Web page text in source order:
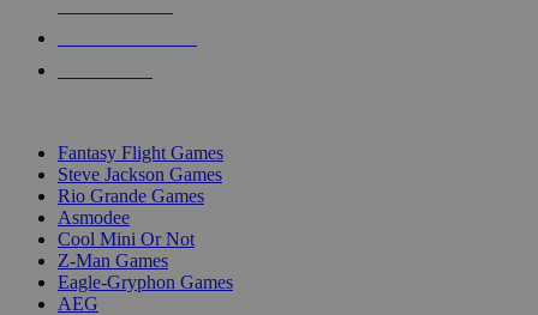
Fantasy Flight Games
Steve Jackson Games
Rio Grande Games
Asmodee
Cool Mini Or Not
Z-Man Games
Eagle-Gryphon Games
AEG